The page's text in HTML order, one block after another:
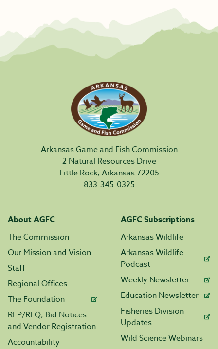
Arkansas Game and Fish Commission
2 Natural Resources Drive
Little Rock, Arkansas 72205
833-345-0325
About AGFC
The Commission
Our Mission and Vision
Staff
Regional Offices
The Foundation
RFP/RFQ, Bid Notices
and Vendor Registration
Accountability
AGFC Subscriptions
Arkansas Wildlife
Arkansas Wildlife
Podcast
Weekly Newsletter
Education Newsletter
Fisheries Division
Updates
Wild Science Webinars